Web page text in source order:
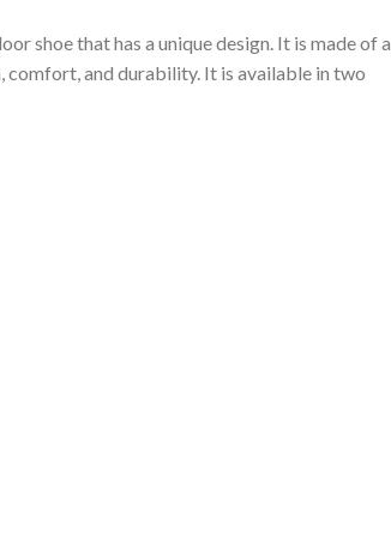
shoe that has a unique design. It is made of a
and durability. It is available in two